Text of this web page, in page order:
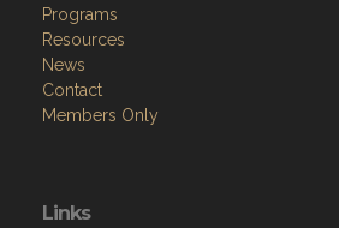
Programs
Resources
News
Contact
Members Only
Links